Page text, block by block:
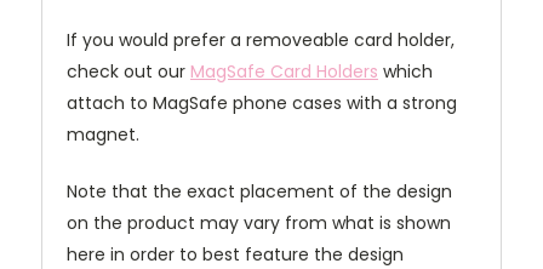
If you would prefer a removeable card holder,
check out our MagSafe Card Holders which
attach to MagSafe phone cases with a strong
magnet.
Note that the exact placement of the design
on the product may vary from what is shown
here in order to best feature the design